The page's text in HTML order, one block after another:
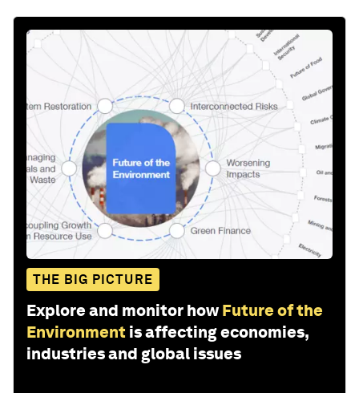
THE BIG PICTURE
Explore and monitor how Future of the
Environment is affecting economies,
industries and global issues